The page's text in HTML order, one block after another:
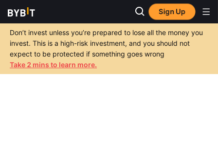
Sign Up
Don’t invest unless you’re prepared to lose all the money you
invest. This is a high-risk investment, and you should not
expect to be protected if something goes wrong
Take 2 mins to learn more.